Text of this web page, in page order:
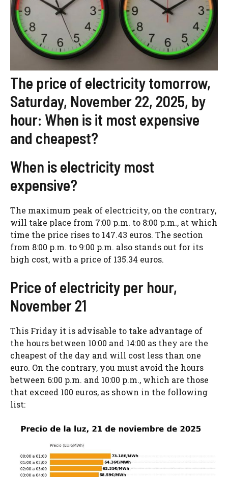
The price of electricity tomorrow,
Saturday, November 22, 2025, by
hour: When is it most expensive
and cheapest?
When is electricity most
expensive?
The maximum peak of electricity, on the contrary,
will take place from 7:00 p.m. to 8:00 p.m., at which
time the price rises to 147.43 euros. The section
from 8:00 p.m. to 9:00 p.m. also stands out for its
high cost, with a price of 135.34 euros.
Price of electricity per hour,
November 21
This Friday it is advisable to take advantage of
the hours between 10:00 and 14:00 as they are the
cheapest of the day and will cost less than one
euro. On the contrary, you must avoid the hours
between 6:00 p.m. and 10:00 p.m., which are those
that exceed 100 euros, as shown in the following
list: